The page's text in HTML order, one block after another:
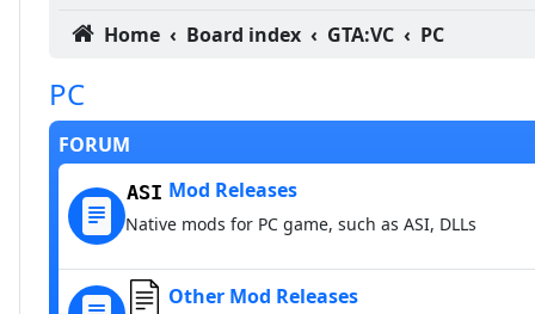
Home
Board index GTA:VC PC
PC
FORUM
Mod Releases
Native mods for PC game, such as ASI, DLLs
Other Mod Releases